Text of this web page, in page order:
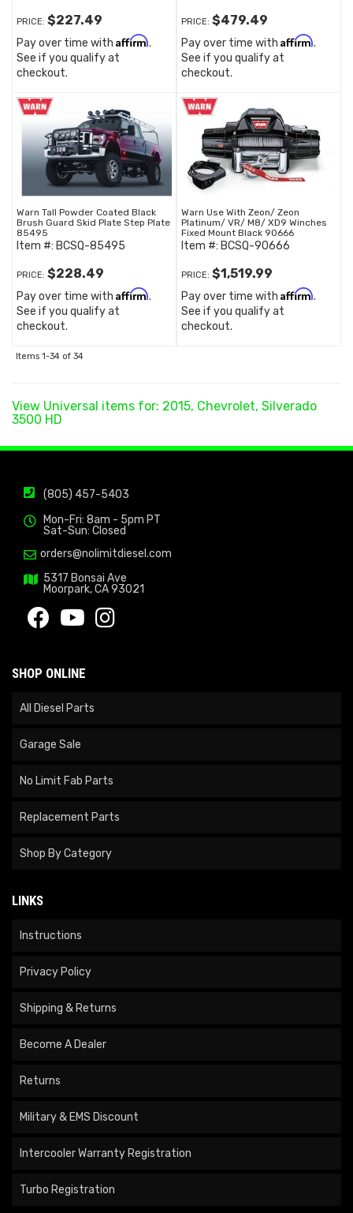
PRICE: $227.49
Pay over time with Affirm.
See if you qualify at
checkout.
PRICE: $479.49
Pay over time with Affirm.
See if you qualify at
checkout.
Warn Tall Powder Coated Black
Brush Guard Skid Plate Step Plate
85495
Item #: BCSQ-85495
PRICE: $228.49
Pay over time with Affirm.
See if you qualify at
checkout.
Warn Use With Zeon/ Zeon
Platinum/ VR/ M8/ XD9 Winches
Fixed Mount Black 90666
Item #: BCSQ-90666
PRICE: $1,519.99
Pay over time with Affirm.
See if you qualify at
checkout.
Items 1-34 of 34
View Universal items for: 2015, Chevrolet, Silverado
3500 HD
(805) 457-5403
Mon-Fri: 8am - 5pm PT
Sat-Sun: Closed
orders@nolimitdiesel.com
5317 Bonsai Ave
Moorpark, CA 93021
SHOP ONLINE
All Diesel Parts
Garage Sale
No Limit Fab Parts
Replacement Parts
Shop By Category
LINKS
Instructions
Privacy Policy
Shipping & Returns
Become A Dealer
Returns
Military & EMS Discount
Intercooler Warranty Registration
Turbo Registration